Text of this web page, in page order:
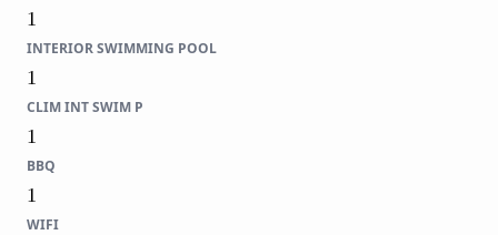
1
INTERIOR SWIMMING POOL
1
CLIM INT SWIM P
1
BBQ
1
WIFI